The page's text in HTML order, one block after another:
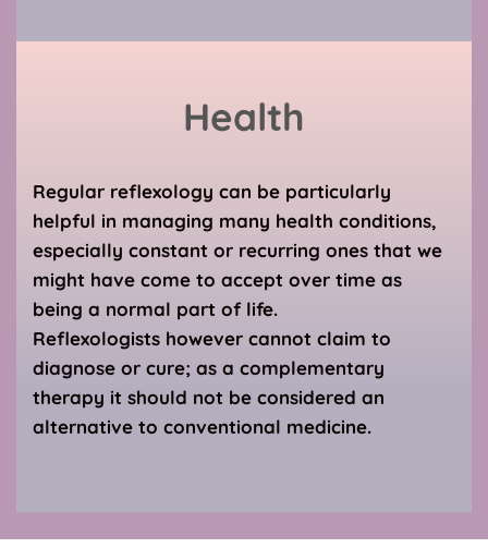
Health
Regular reflexology can be particularly
helpful in managing many health conditions,
especially constant or recurring ones that we
might have come to accept over time as
being a normal part of life.
Reflexologists however cannot claim to
diagnose or cure; as a complementary
therapy it should not be considered an
alternative to conventional medicine.